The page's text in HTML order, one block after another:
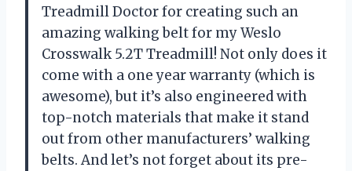
Treadmill Doctor for creating such an
amazing walking belt for my Weslo
Crosswalk 5.2T Treadmill! Not only does it
come with a one year warranty (which is
awesome), but it’s also engineered with
top-notch materials that make it stand
out from other manufacturers’ walking
belts. And let’s not forget about its pre-